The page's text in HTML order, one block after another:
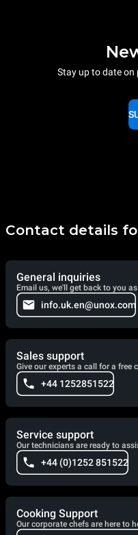
Stay up to date on
Contact details
General inquiries
Email us, we'll get back to you
info.uk.en@unox.com
Sales support
Give our experts a call for a free
+44 1252851522
Service support
Our technicians are ready to
+44 (0)1252 851522
Cooking Support
Our corporate chefs are here to